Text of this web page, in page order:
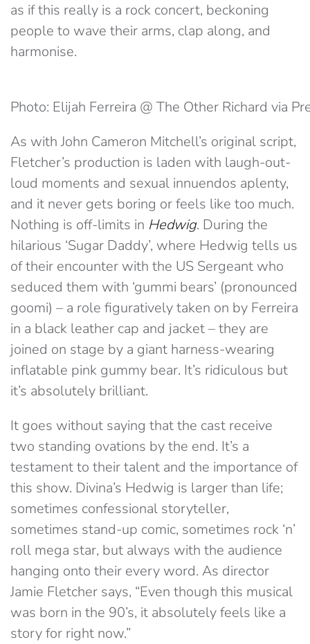
as if this really is a rock concert, beckoning
people to wave their arms, clap along, and
harmonise.
Photo: Elijah Ferreira @ The Other Richard via
As with John Cameron Mitchell’s original script,
Fletcher’s production is laden with laugh-out-
loud moments and sexual innuendos aplenty,
and it never gets boring or feels like too much.
Nothing is off-limits in Hedwig. During the
hilarious ‘Sugar Daddy’, where Hedwig tells us
of their encounter with the US Sergeant who
seduced them with ‘gummi bears’ (pronounced
goomi) – a role figuratively taken on by Ferreira
in a black leather cap and jacket – they are
joined on stage by a giant harness-wearing
inflatable pink gummy bear. It’s ridiculous but
it’s absolutely brilliant.
It goes without saying that the cast receive
two standing ovations by the end. It’s a
testament to their talent and the importance of
this show. Divina’s Hedwig is larger than life;
sometimes confessional storyteller,
sometimes stand-up comic, sometimes rock ‘n’
roll mega star, but always with the audience
hanging onto their every word. As director
Jamie Fletcher says, “Even though this musical
was born in the 90’s, it absolutely feels like a
story for right now.”